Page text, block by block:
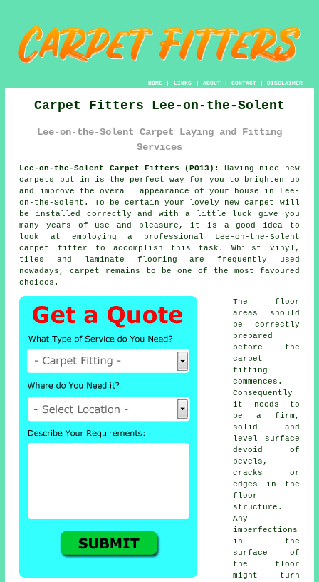
HOME| LINKS | ABOUT| CONTACT| DISCLAIMER
Carpet Fitters Lee-on-the-Solent
Lee-on-the-Solent Carpet Laying and Fitting
Services
Lee-on-the-Solent Carpet Fitters (PO13):
Having nice new
carpets put in is the perfect way for you to brighten up
and improve the overall appearance of your house in Lee-
on-the-Solent. To be certain your lovely new carpet will
be installed correctly and with a little luck give you
many years of use and pleasure, it is a good idea to
look at employing a professional Lee-on-the-Solent
carpet fitter to accomplish this task. Whilst vinyl,
tiles and laminate flooring are frequently used
nowadays, carpet remains to be one of the most favoured
choices.
The floor
areas should
be correctly
prepared
before the
carpet
fitting
commences.
Consequently
it needs to
be a firm,
solid and
level surface
devoid of
bevels,
cracks or
edges in the
floor
structure.
Any
imperfections
in the
surface of
the floor
might turn